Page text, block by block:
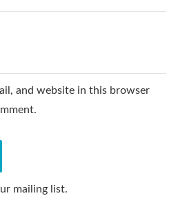
and website in this browser
mailing list.